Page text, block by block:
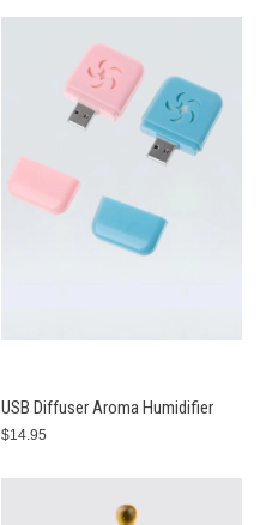
USB Diffuser Aroma Humidifier
$14.95